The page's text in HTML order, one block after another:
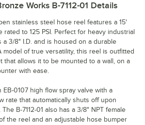
Works B-7112-01 Details
stainless steel hose reel features a 15'
rated to 125 PSI. Perfect for heavy industrial
a 3/8" I.D. and is housed on a durable
model of true versatility, this reel is outfitted
that allows it to be mounted to a wall, on a
with ease.
EB-0107 high flow spray valve with a
rate that automatically shuts off upon
B-7112-01 also has a 3/8" NPT female
the reel and an adjustable hose bumper